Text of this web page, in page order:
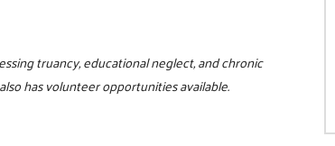
truancy, educational neglect, and chronic
has volunteer opportunities available.